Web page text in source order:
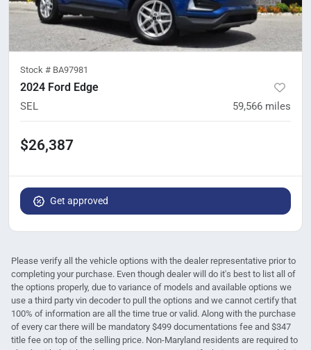
Stock # BA97981
2024 Ford Edge
SEL 59,566 miles
$26,387
Get approved
Please verify all the vehicle options with the dealer representative prior to
completing your purchase. Even though dealer will do it's best to list all of
the options properly, due to variance of models and available options we
use a third party vin decoder to pull the options and we cannot certify that
100% of information are all the time true or valid. Along with the purchase
of every car there will be mandatory $499 documentations fee and $347
title fee on top of the selling price. Non-Maryland residents are required to